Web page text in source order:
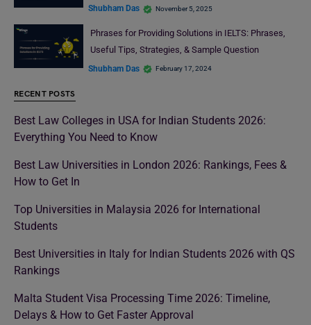
Shubham Das November 5, 2025
Phrases for Providing Solutions in IELTS: Phrases,
Useful Tips, Strategies, & Sample Question
Shubham Das February 17, 2024
RECENT POSTS
Best Law Colleges in USA for Indian Students 2026:
Everything You Need to Know
Best Law Universities in London 2026: Rankings, Fees &
How to Get In
Top Universities in Malaysia 2026 for International
Students
Best Universities in Italy for Indian Students 2026 with QS
Rankings
Malta Student Visa Processing Time 2026: Timeline,
Delays & How to Get Faster Approval